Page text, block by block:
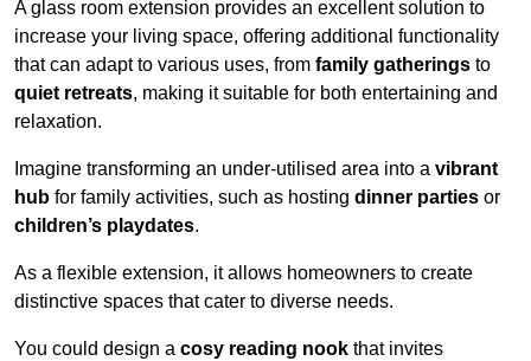
A glass room extension provides an excellent solution to
increase your living space, offering additional functionality
that can adapt to various uses, from family gatherings to
quiet retreats, making it suitable for both entertaining and
relaxation.
Imagine transforming an under-utilised area into a vibrant
hub for family activities, such as hosting dinner parties or
children’s playdates.
As a flexible extension, it allows homeowners to create
distinctive spaces that cater to diverse needs.
You could design a cosy reading nook that invites